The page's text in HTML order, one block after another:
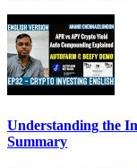
Understanding the
Summary